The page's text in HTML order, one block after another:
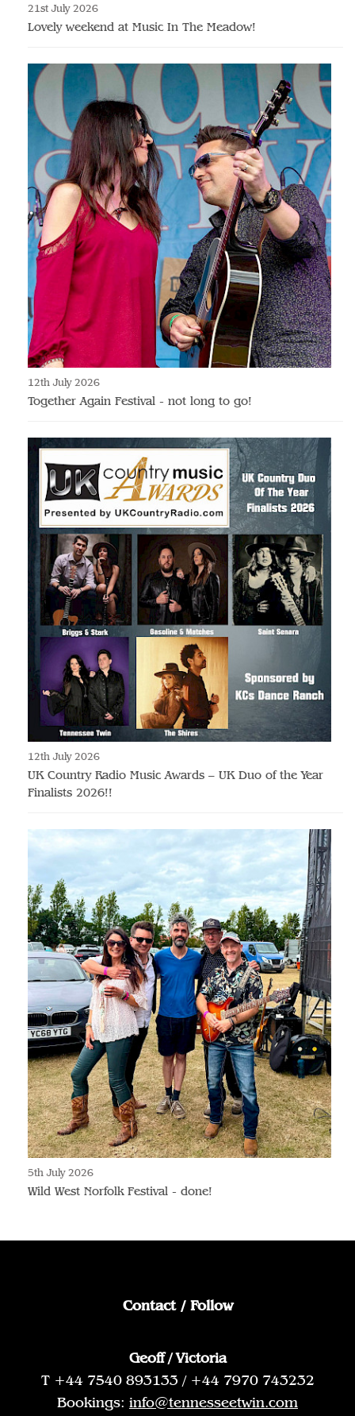
21st July 2026
Lovely weekend at Music In The Meadow!
12th July 2026
Together Again Festival - not long to go!
12th July 2026
UK Country Radio Music Awards – UK Duo of the Year
Finalists 2026!!
5th July 2026
Wild West Norfolk Festival - done!
Contact / Follow
Geoff / Victoria
T +44 7540 893133 / +44 7970 743232
Bookings: info@tennesseetwin.com